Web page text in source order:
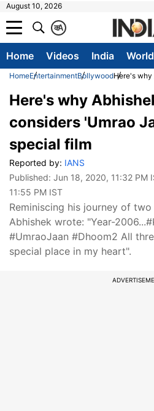
August 10, 2026
A
क
Home Videos India World
HomeEntertainmentBollywoodHere's
Here's why
considers 'Umrao
special film
Reported by: IANS
Published: Jun 18, 2020, 11:32 PM
11:55 PM IST
Reminiscing his journey of
Abhishek wrote: "Year-
#UmraoJaan #Dhoom2 All
special place in my heart".